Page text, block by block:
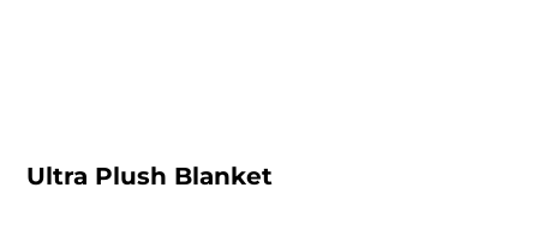
Ultra Plush Blanket